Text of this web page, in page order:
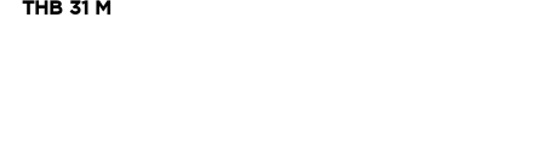
THB 31 M